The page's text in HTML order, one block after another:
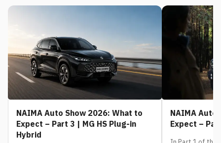
NAIMA Auto Show 2026: What to
Expect – Part 3 | MG HS Plug-in
Hybrid
NAIMA Auto
Expect –